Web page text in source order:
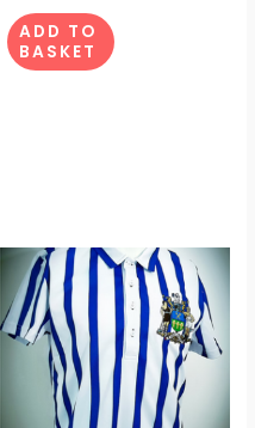
ADD TO
BASKET
Price
range:
£39.99
through
£44.99
This
has
The